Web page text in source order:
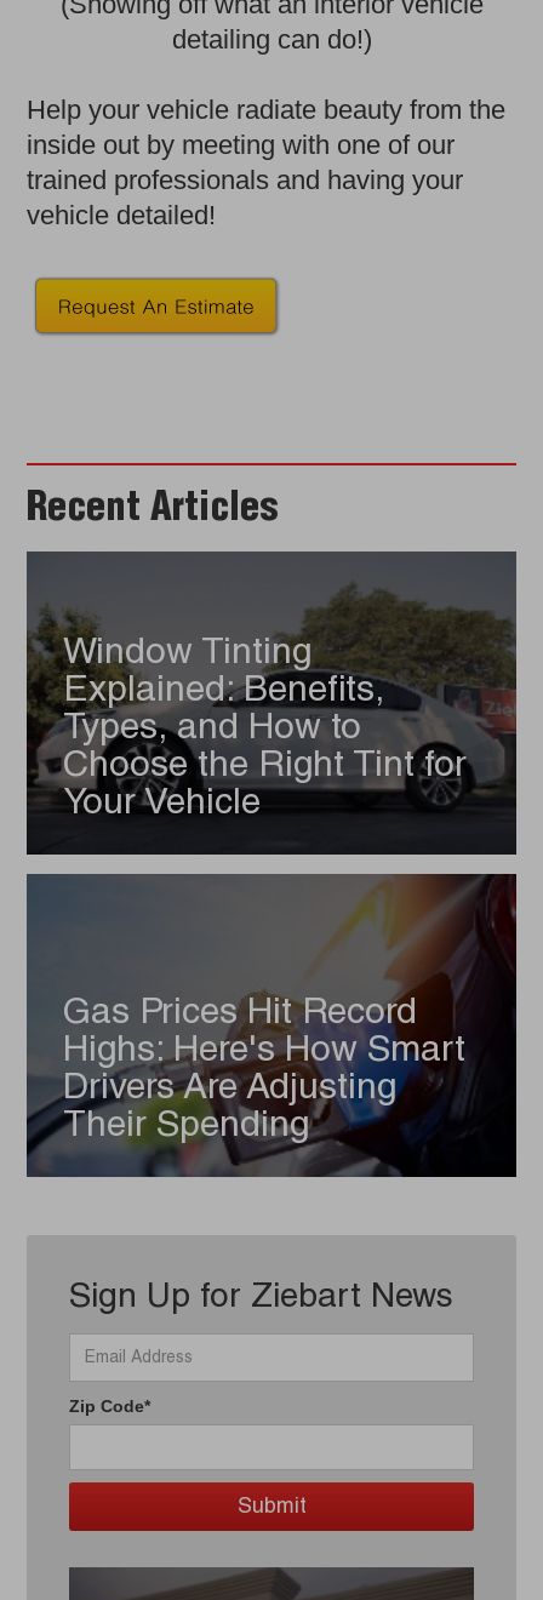
detailing can do!)
Help your vehicle radiate beauty from the
inside out by meeting with one of our
trained professionals and having your
vehicle detailed!
Recent Articles
Window Tinting
Explained: Benefits,
Types, and How to
Choose the Right Tint for
Your Vehicle
Gas Prices Hit Record
Highs: Here's How Smart
Drivers Are Adjusting
Their Spending
Sign Up for Ziebart News
Zip Code*